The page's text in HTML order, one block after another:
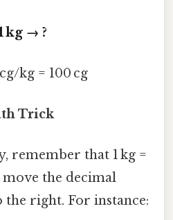
kg → ?
kg = 100 cg
Trick
remember that 1 kg =
move the decimal
the right. For instance: